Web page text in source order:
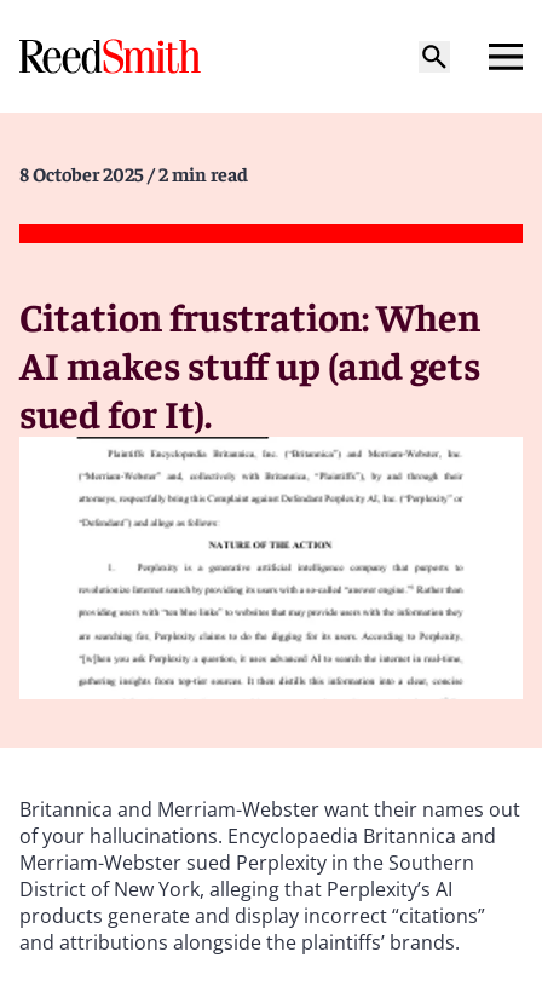
8 October 2025 / 2 min read
Citation frustration: When
AI makes stuff up (and gets
sued for It).
Britannica and Merriam-Webster want their names out
of your hallucinations. Encyclopaedia Britannica and
Merriam-Webster sued Perplexity in the Southern
District of New York, alleging that Perplexity’s AI
products generate and display incorrect “citations”
and attributions alongside the plaintiffs’ brands.